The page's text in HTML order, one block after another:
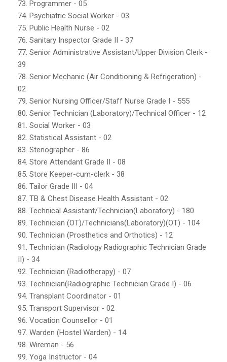
73. Programmer - 05
74. Psychiatric Social Worker - 03
75. Public Health Nurse - 02
76. Sanitary Inspector Grade II - 37
77. Senior Administrative Assistant/Upper Division Clerk -
39
78. Senior Mechanic (Air Conditioning & Refrigeration) -
02
79. Senior Nursing Officer/Staff Nurse Grade I - 555
80. Senior Technician (Laboratory)/Technical Officer - 12
81. Social Worker - 03
82. Statistical Assistant - 02
83. Stenographer - 86
84. Store Attendant Grade II - 08
85. Store Keeper-cum-clerk - 38
86. Tailor Grade III - 04
87. TB & Chest Disease Health Assistant - 02
88. Technical Assistant/Technician(Laboratory) - 180
89. Technician (OT)/Technicians(Laboratory)(OT) - 104
90. Technician (Prosthetics and Orthotics) - 12
91. Technician (Radiology Radiographic Technician Grade
II) - 34
92. Technician (Radiotherapy) - 07
93. Technician(Radiographic Technician Grade I) - 06
94. Transplant Coordinator - 01
95. Transport Supervisor - 02
96. Vocation Counsellor - 01
97. Warden (Hostel Warden) - 14
98. Wireman - 56
99. Yoga Instructor - 04